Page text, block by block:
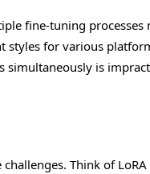
fine-tuning
for various
is
Think of